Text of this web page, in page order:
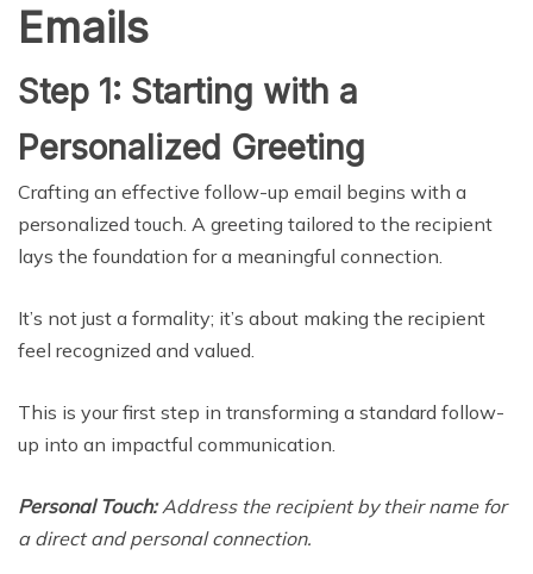
Emails
Step 1: Starting with a
Personalized Greeting
Crafting an effective follow-up email begins with a
personalized touch. A greeting tailored to the recipient
lays the foundation for a meaningful connection.
It’s not just a formality; it’s about making the recipient
feel recognized and valued.
This is your first step in transforming a standard follow-
up into an impactful communication.
Personal Touch:Address the recipient by their name for
a direct and personal connection.